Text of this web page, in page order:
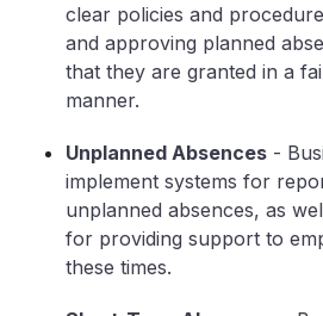
clear policies and
and approving planned
that they are granted in a
manner.
Unplanned Absences -
implement systems for
unplanned absences, as
for providing support to
these times.